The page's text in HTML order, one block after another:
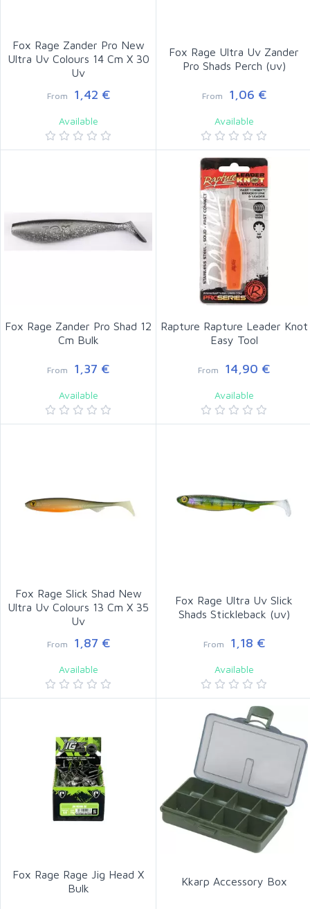
Fox Rage Zander Pro New
Ultra Uv Colours 14 Cm X 30
Uv
From 1,42 €
Available
Fox Rage Ultra Uv Zander
Pro Shads Perch (uv)
From 1,06 €
Available
Fox Rage Zander Pro Shad 12
Cm Bulk
From 1,37 €
Available
Rapture Rapture Leader Knot
Easy Tool
From 14,90 €
Available
Fox Rage Slick Shad New
Ultra Uv Colours 13 Cm X 35
Uv
From 1,87 €
Available
Fox Rage Ultra Uv Slick
Shads Stickleback (uv)
From 1,18 €
Available
Fox Rage Rage Jig Head X
Bulk
Kkarp Accessory Box